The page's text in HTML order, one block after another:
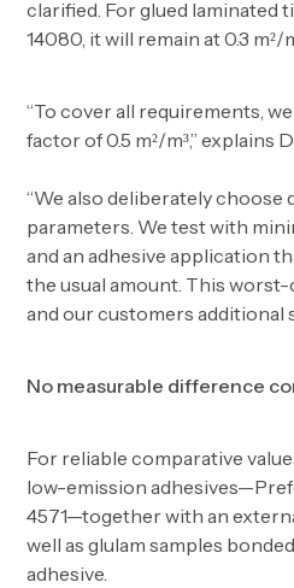
clarified. For glued laminated
14080, it will remain at 0.3 m²/
“To cover all requirements,
factor of 0.5 m²/m³,” explains
“We also deliberately choose
parameters. We test with
and an adhesive application
the usual amount. This worst-
and our customers additional
No measurable difference
For reliable comparative
low-emission
4571—together with an
well as glulam samples
adhesive.